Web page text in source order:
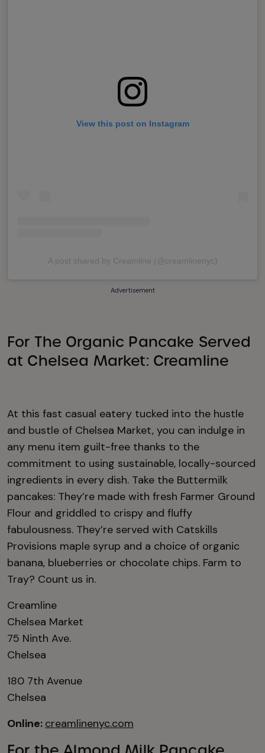
View this post on Instagram
A post shared by Creamline (@creamlinenyc)
Advertisement
For The Organic Pancake Served
at Chelsea Market: Creamline
At this fast casual eatery tucked into the hustle
and bustle of Chelsea Market, you can indulge in
any menu item guilt-free thanks to the
commitment to using sustainable, locally-sourced
ingredients in every dish. Take the Buttermilk
pancakes: They’re made with fresh Farmer Ground
Flour and griddled to crispy and fluffy
fabulousness. They’re served with Catskills
Provisions maple syrup and a choice of organic
banana, blueberries or chocolate chips. Farm to
Tray? Count us in.
Creamline
Chelsea Market
75 Ninth Ave.
Chelsea
180 7th Avenue
Chelsea
Online: creamlinenyc.com